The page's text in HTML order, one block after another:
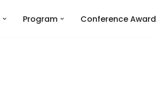
Program Conference Award